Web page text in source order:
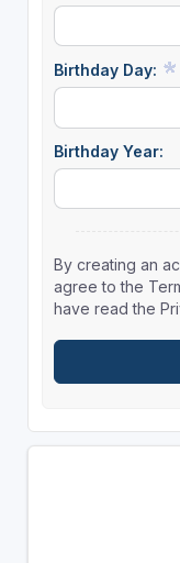
Birthday Day:
Birthday Year:
By creating an
agree to the
have read the